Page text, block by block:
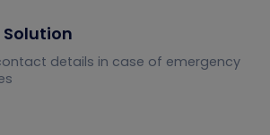
details in case of emergency